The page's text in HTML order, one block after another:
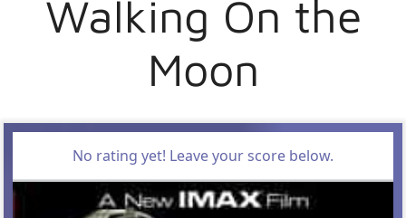
Walking On the
Moon
No rating yet! Leave your score below.